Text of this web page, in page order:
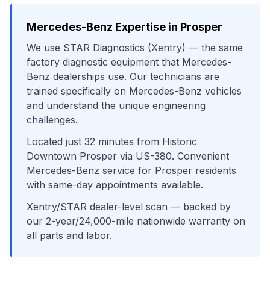
Mercedes-Benz Expertise in Prosper
We use STAR Diagnostics (Xentry) — the same
factory diagnostic equipment that Mercedes-
Benz dealerships use. Our technicians are
trained specifically on Mercedes-Benz vehicles
and understand the unique engineering
challenges.
Located just 32 minutes from Historic
Downtown Prosper via US-380. Convenient
Mercedes-Benz service for Prosper residents
with same-day appointments available.
Xentry/STAR dealer-level scan — backed by
our 2-year/24,000-mile nationwide warranty on
all parts and labor.